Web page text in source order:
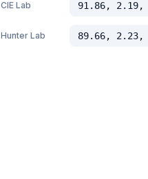
CIE Lab 91.86, 2.19,
Hunter Lab 89.66, 2.23,